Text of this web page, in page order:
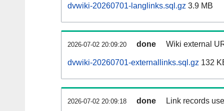
dvwiki-20260701-langlinks.sql.gz 3.9 MB
2026-07-02 20:09:20 done Wiki external
dvwiki-20260701-externallinks.sql.gz 132
2026-07-02 20:09:18 done Link records